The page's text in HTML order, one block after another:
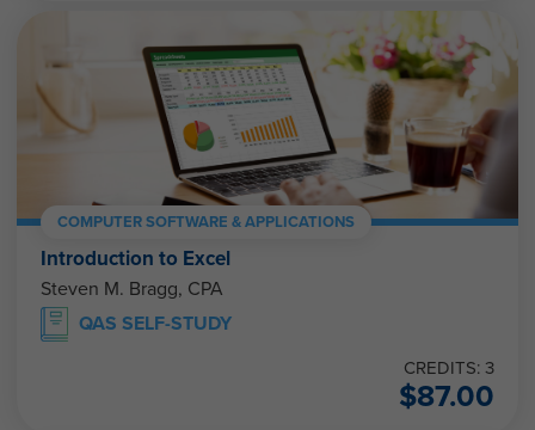
COMPUTER SOFTWARE & APPLICATIONS
Introduction to Excel
Steven M. Bragg, CPA
QAS SELF-STUDY
CREDITS: 3
$87.00